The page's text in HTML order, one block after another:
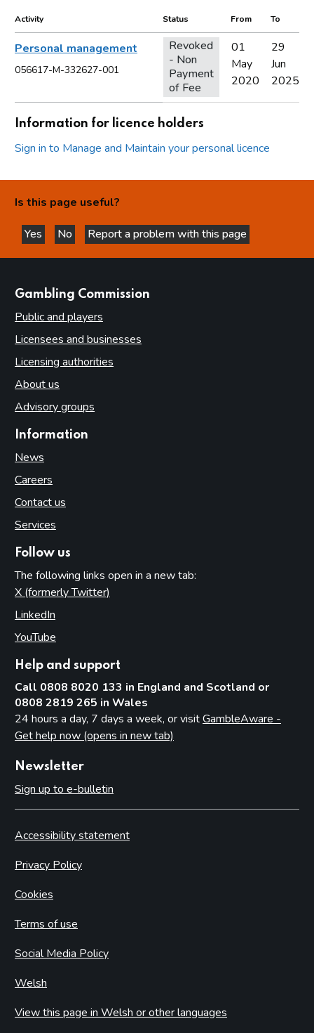
Activity Status From To
Personal management
056617-M-332627-001
Revoked
- Non
Payment
of Fee
01
May
2020
29
Jun
2025
Information for licence holders
Sign in to Manage and Maintain your personal licence
Is this page useful?
Yes
this page is helpful
No
this page is not helpful
Report a problem with this page
Gambling Commission
Public and players
Licensees and businesses
Licensing authorities
About us
Advisory groups
Information
News
Careers
Contact us
Services
Follow us
The following links open in a new tab:
X (formerly Twitter)
LinkedIn
YouTube
Help and support
Call 0808 8020 133 in England and Scotland or
0808 2819 265 in Wales
24 hours a day, 7 days a week, or visitGambleAware -
Get help now (opens in new tab)
Newsletter
Sign up to e-bulletin
Accessibility statement
Privacy Policy
Cookies
Terms of use
Social Media Policy
Welsh
View this page in Welsh or other languages